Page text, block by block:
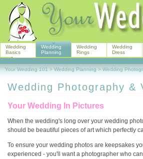
Wedding Photography &
Your Wedding In Pictures
When the wedding's long over your wedding
should be beautiful pieces of art which perfectly
To ensure your wedding photos are keepsakes
experienced - you'll want a photographer who
Wedding
Basics
Wedding
Planning
Wedding
Rings
Wedding
Dress
Your Wedding 101 > Wedding Planning > Wedding